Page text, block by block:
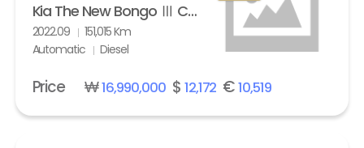
Kia The New Bongo Ⅲ Cargo Refrigerated Box truck Standard
2022.09
151,015 Km
Automatic
Diesel
Price ₩16,990,000$ 12,172 €10,519